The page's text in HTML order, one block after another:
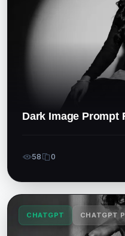
Dark Image Prompt
58 0
CHATGPT CHATGPT